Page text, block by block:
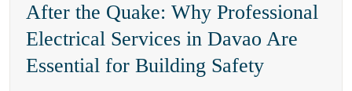
After the Quake: Why Professional
Electrical Services in Davao Are
Essential for Building Safety